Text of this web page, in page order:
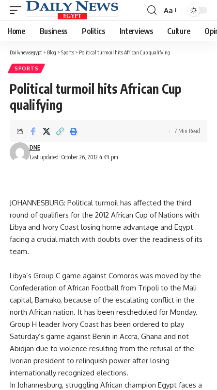
Font
Resizer
Aa
Home Business Politics Interviews Culture
Dailynewsegypt > Blog > Sports > Political turmoil hits African Cup qualifying
SPORTS
Political turmoil hits African Cup
qualifying
Last updated: October 26, 2012 4:49 pm
DNE
7 Min Read
JOHANNESBURG: Political turmoil has affected the third
round of qualifiers for the 2012 African Cup of Nations with
Libya and Ivory Coast losing home advantage and Egypt
facing a crucial match with doubts over the readiness of its
team.
Libya’s Group C game against Comoros was moved by the
Confederation of African Football from Tripoli to the Mali
capital, Bamako, because of the escalating conflict in the
north African nation. It has been rescheduled for Monday.
Group H leader Ivory Coast has been ordered to play
Saturday’s game against Benin in Accra, Ghana and not
Abidjan due to violence resulting from the refusal of the
Ivorian president to relinquish power after losing
internationally recognized elections.
In Johannesburg, struggling African champion Egypt faces a